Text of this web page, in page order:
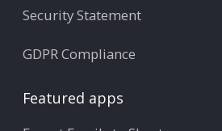
Security Statement
GDPR Compliance
Featured apps